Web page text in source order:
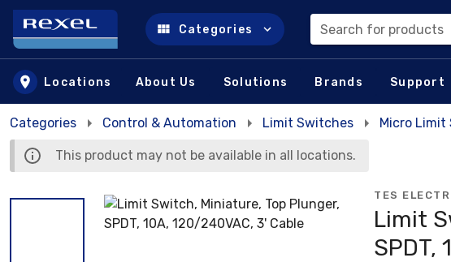
Skip to main content
Categories Search for products
Locations About Us Solutions Brands Support
Categories Control & Automation Limit Switches Micro Limit
This product may not be available in all locations.
TES
Limit
SPDT,